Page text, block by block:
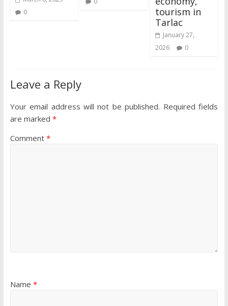
0
tourism in
Tarlac
January 27,
2026
0
Leave a Reply
Your email address will not be published. Required fields
are marked *
Comment *
Name *